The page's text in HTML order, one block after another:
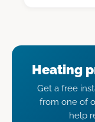
Heating
Get a free
from one of
help